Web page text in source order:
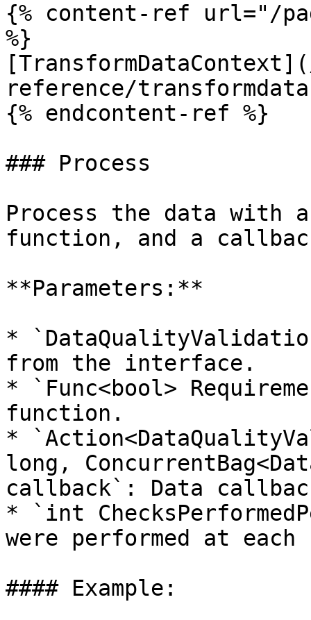
{% content-ref url="/
%}
reference/
{% endcontent-ref %}
### Process
Process the data with
function, and a
**Parameters:**
*
from the interface.
* `Func<bool>
function.
*
long,
callback`: Data
* `int
were performed at each
#### Example: